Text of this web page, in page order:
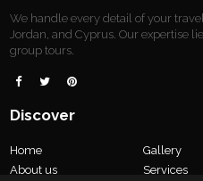
We handle every detail of your
Jordan, and Cyprus. Our expertise
group tours.
  
Discover
Home
About us
Gallery
Services